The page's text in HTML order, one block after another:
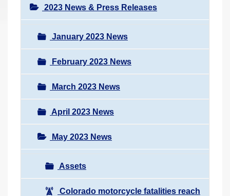
2023 News & Press Releases
January 2023 News
February 2023 News
March 2023 News
April 2023 News
May 2023 News
Assets
Colorado motorcycle fatalities reach